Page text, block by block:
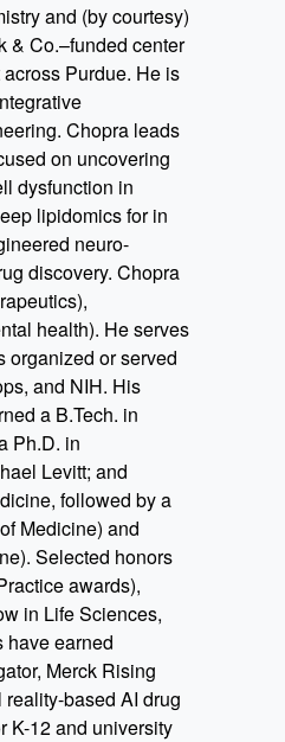
and (by courtesy)
& Co.–funded center
Purdue. He is
Chopra leads
on uncovering
dysfunction in
lipidomics for in
neuro-
discovery. Chopra
health). He serves
organized or served
and NIH. His
a B.Tech. in
Ph.D. in
Levitt; and
followed by a
Medicine) and
Selected honors
awards),
in Life Sciences,
have earned
Merck Rising
based AI drug
K-12 and university